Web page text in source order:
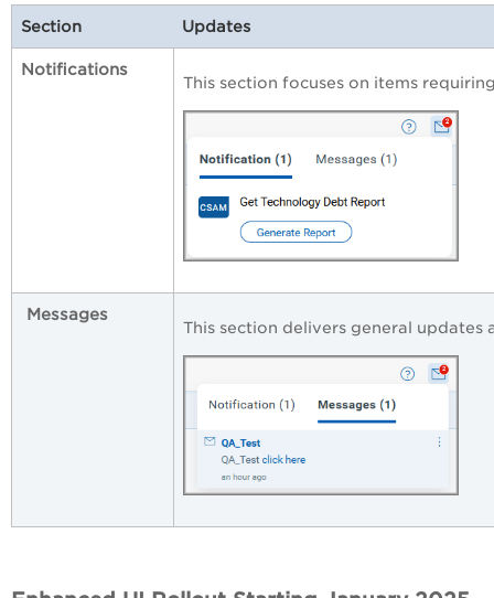
Section Updates
Notifications
This section focuses on items
Messages
This section delivers general